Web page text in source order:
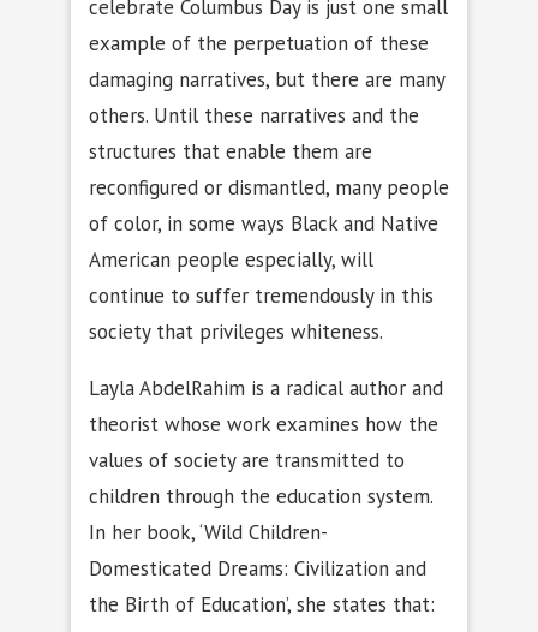
celebrate Columbus Day is just one small
example of the perpetuation of these
damaging narratives, but there are many
others. Until these narratives and the
structures that enable them are
reconfigured or dismantled, many people
of color, in some ways Black and Native
American people especially, will
continue to suffer tremendously in this
society that privileges whiteness.
Layla AbdelRahim is a radical author and
theorist whose work examines how the
values of society are transmitted to
children through the education system.
In her book, ‘Wild Children-
Domesticated Dreams: Civilization and
the Birth of Education’, she states that: